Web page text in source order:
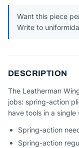
Want this piece
Write to
DESCRIPTION
The Leatherman
jobs: spring-action
have tools in a
Spring-action
Spring-action